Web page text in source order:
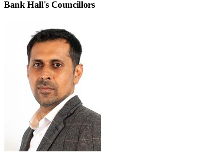
Bank Hall's Councillors